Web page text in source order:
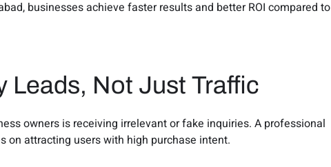
businesses achieve faster results and better ROI compared to
Leads, Not Just Traffic
owners is receiving irrelevant or fake inquiries. A professional
on attracting users with high purchase intent.